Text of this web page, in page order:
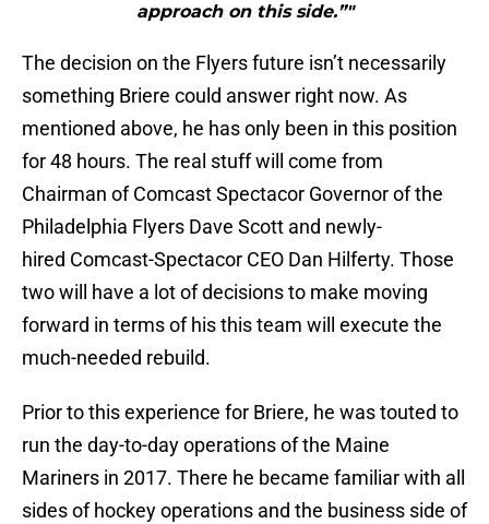
approach on this side.”"
The decision on the Flyers future isn’t necessarily
something Briere could answer right now. As
mentioned above, he has only been in this position
for 48 hours. The real stuff will come from
Chairman of Comcast Spectacor Governor of the
Philadelphia Flyers Dave Scott and newly-
hired Comcast-Spectacor CEO Dan Hilferty. Those
two will have a lot of decisions to make moving
forward in terms of his this team will execute the
much-needed rebuild.
Prior to this experience for Briere, he was touted to
run the day-to-day operations of the Maine
Mariners in 2017. There he became familiar with all
sides of hockey operations and the business side of